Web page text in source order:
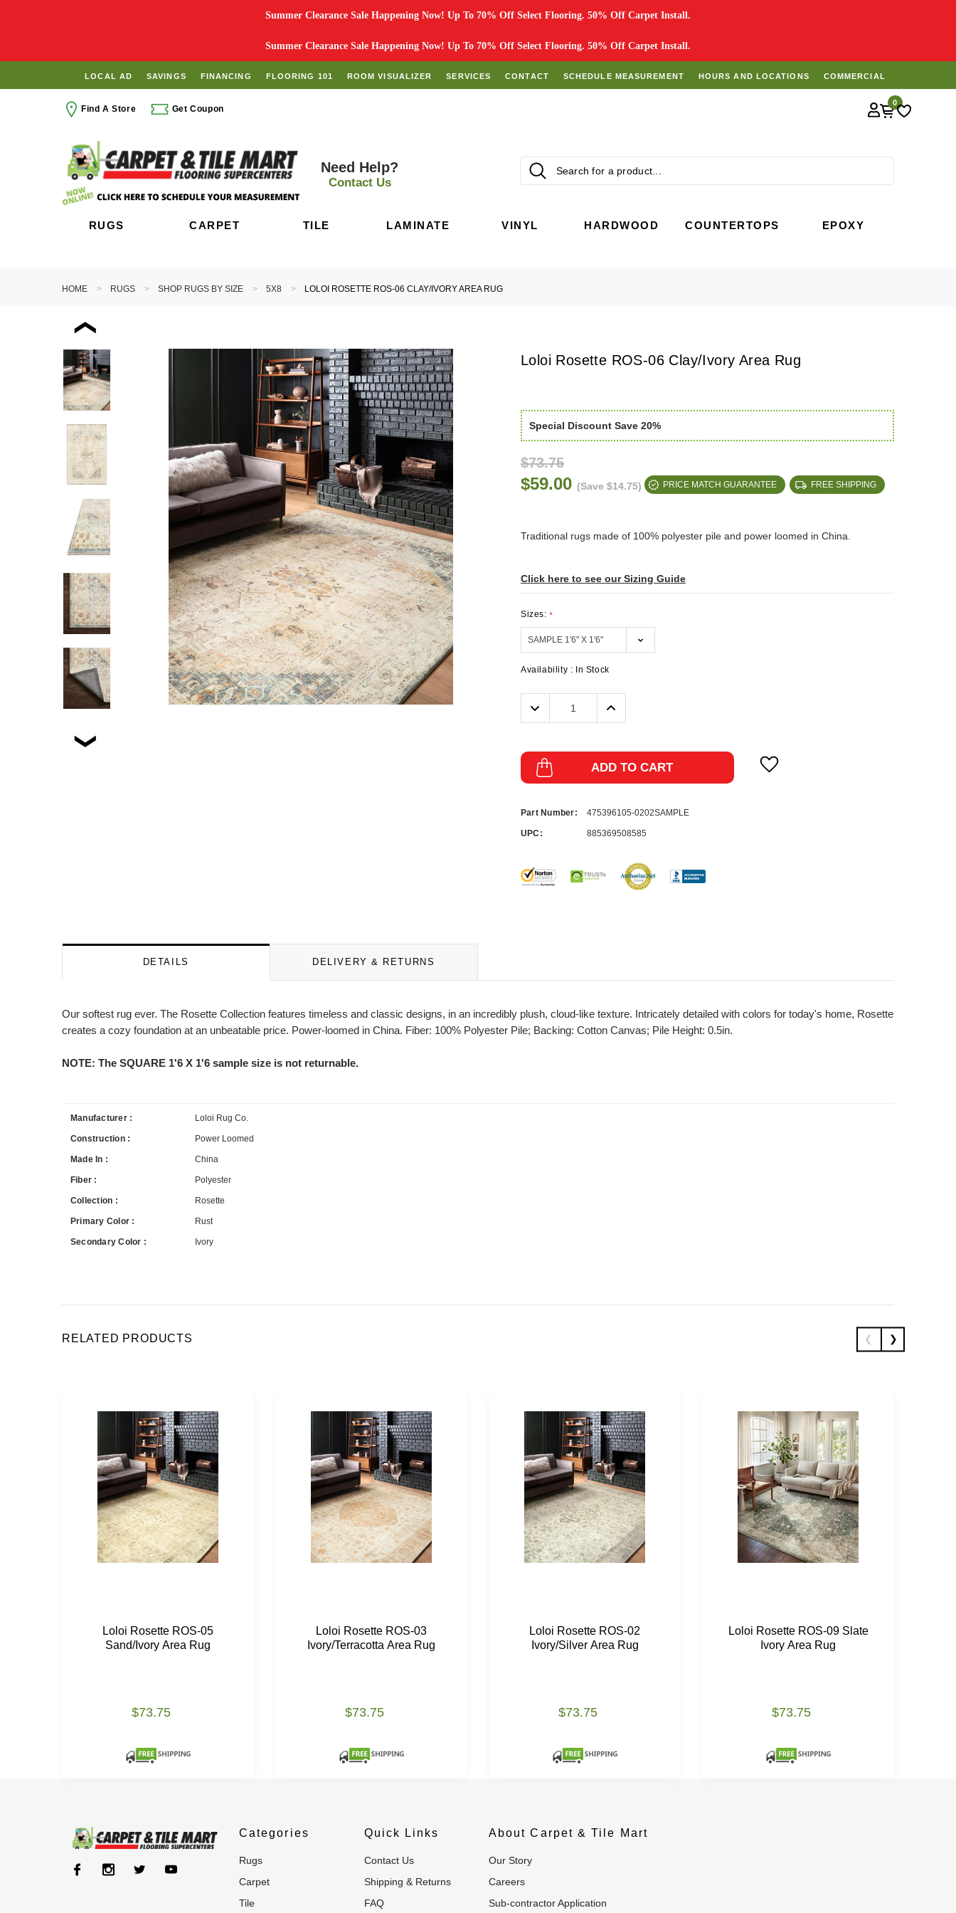
Summer Clearance Sale Happening Now! Up To 70% Off Select Flooring. 50% Off Carpet Install.
Summer Clearance Sale Happening Now! Up To 70% Off Select Flooring. 50% Off Carpet Install.
LOCAL AD SAVINGS FINANCING FLOORING 101 ROOM VISUALIZER SERVICES CONTACT SCHEDULE MEASUREMENT HOURS AND LOCATIONS COMMERCIAL
Find A Store Get Coupon
0
Need Help?
Contact Us
RUGS CARPET TILE LAMINATE VINYL HARDWOOD COUNTERTOPS EPOXY
HOME RUGS SHOP RUGS BY SIZE 5X8 LOLOI ROSETTE ROS-06 CLAY/IVORY AREA RUG
Loloi Rosette ROS-06 Clay/Ivory Area Rug
Special Discount Save 20%
$73.75
$59.00 (Save $14.75) PRICE MATCH GUARANTEE FREE SHIPPING
Traditional rugs made of 100% polyester pile and power loomed in China.
Click here to see our Sizing Guide
Sizes:*
Availability : In Stock
Decrease
Quantity:
Increase
ADD TO CART
Part Number: 475396105-0202SAMPLE
UPC: 885369508585
DETAILS DELIVERY & RETURNS
Our softest rug ever. The Rosette Collection features timeless and classic designs, in an incredibly plush, cloud-like texture. Intricately detailed with colors for today's home, Rosette
creates a cozy foundation at an unbeatable price. Power-loomed in China. Fiber: 100% Polyester Pile; Backing: Cotton Canvas; Pile Height: 0.5in.
NOTE: The SQUARE 1'6 X 1'6 sample size is not returnable.
Manufacturer : Loloi Rug Co.
Construction : Power Loomed
Made In : China
Fiber : Polyester
Collection : Rosette
Primary Color : Rust
Secondary Color : Ivory
RELATED PRODUCTS
Loloi Rosette ROS-05
Sand/Ivory Area Rug
$73.75
Loloi Rosette ROS-03
Ivory/Terracotta Area Rug
$73.75
Loloi Rosette ROS-02
Ivory/Silver Area Rug
$73.75
Loloi Rosette ROS-09 Slate
Ivory Area Rug
$73.75
Categories
rugs
carpet
tile
Quick Links
Contact Us
Shipping & Returns
FAQ
About Carpet & Tile Mart
Our Story
Careers
Sub-contractor Application